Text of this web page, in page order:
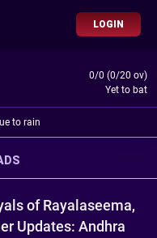
LOGIN
0/0 (0/20 ov)
Yet to bat
to rain
of Rayalaseema,
Updates: Andhra